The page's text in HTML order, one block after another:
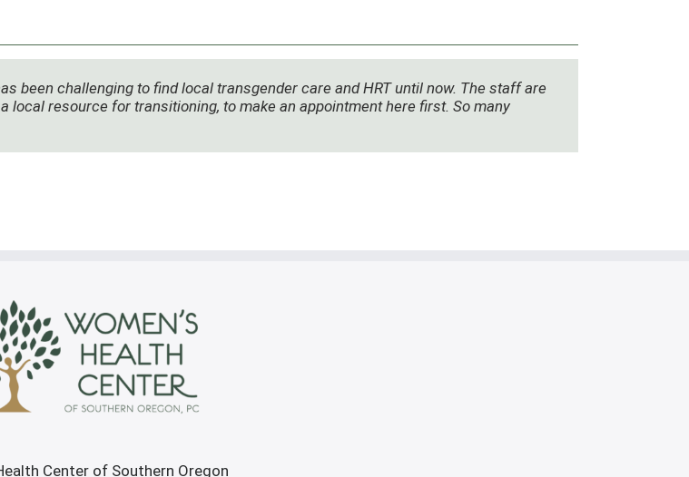
been challenging to find local transgender care and HRT until now. The staff are
local resource for transitioning, to make an appointment here first. So many
Center of Southern Oregon